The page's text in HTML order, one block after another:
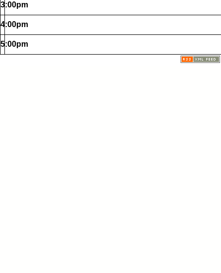
3:00pm
4:00pm
5:00pm